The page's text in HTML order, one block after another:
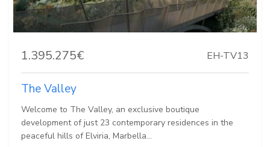
1.395.275€ EH-TV13
The Valley
Welcome to The Valley, an exclusive boutique
development of just 23 contemporary residences in the
peaceful hills of Elviria, Marbella...